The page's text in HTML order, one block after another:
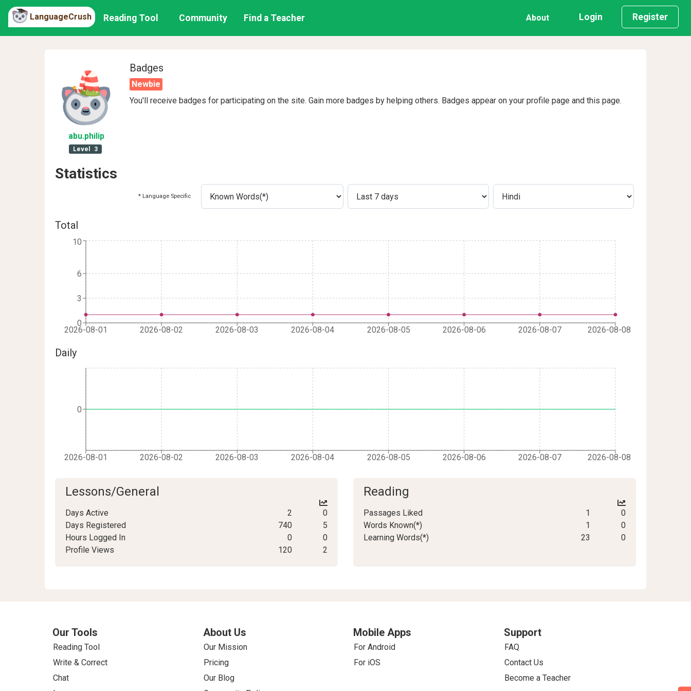
LanguageCrush Reading Tool Community Find a Teacher About Login Register
abu.philip
Level 3
Badges
Newbie
You'll receive badges for participating on the site. Gain more badges by helping others. Badges appear on your profile page and this page.
Statistics
* Language Specific
Total
2026-08-01 2026-08-02 2026-08-03 2026-08-04 2026-08-05 2026-08-06 2026-08-07 2026-08-08
0
3
6
10
Daily
2026-08-01 2026-08-02 2026-08-03 2026-08-04 2026-08-05 2026-08-06 2026-08-07 2026-08-08
0
Lessons/General
Days Active 2
0
Days Registered
740
5
Hours Logged In
0
0
Profile Views
120 2
Reading
Passages Liked 1
0
Words Known(*)
1
0
Learning Words(*)
23 0
Our Tools
Reading Tool
Write & Correct
Chat
About Us
Our Mission
Pricing
Our Blog
Mobile Apps
For Android
For iOS
Support
FAQ
Contact Us
Become a Teacher